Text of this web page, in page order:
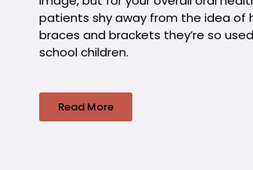
patients shy away from the idea of
braces and brackets they’re so
school children.
Read More